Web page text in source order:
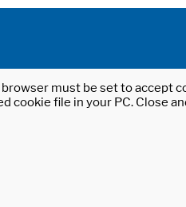
browser must be set to accept
cookie file in your PC. Close